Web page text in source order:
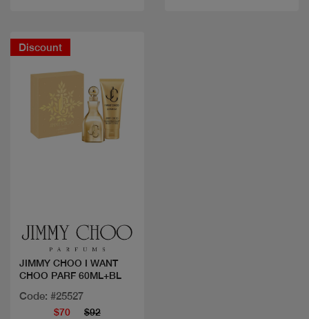
Discount
JIMMY CHOO I WANT
CHOO PARF 60ML+BL
Code: #25527
$70 $92